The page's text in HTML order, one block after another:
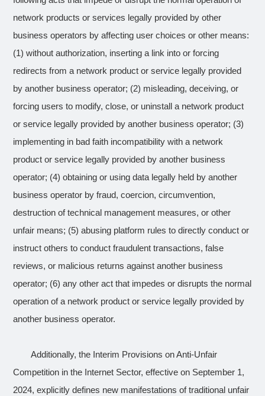
network products or services legally provided by other
business operators by affecting user choices or other means:
(1) without authorization, inserting a link into or forcing
redirects from a network product or service legally provided
by another business operator; (2) misleading, deceiving, or
forcing users to modify, close, or uninstall a network product
or service legally provided by another business operator; (3)
implementing in bad faith incompatibility with a network
product or service legally provided by another business
operator; (4) obtaining or using data legally held by another
business operator by fraud, coercion, circumvention,
destruction of technical management measures, or other
unfair means; (5) abusing platform rules to directly conduct or
instruct others to conduct fraudulent transactions, false
reviews, or malicious returns against another business
operator; (6) any other act that impedes or disrupts the normal
operation of a network product or service legally provided by
another business operator.
Additionally, the Interim Provisions on Anti-Unfair
Competition in the Internet Sector, effective on September 1,
2024, explicitly defines new manifestations of traditional unfair